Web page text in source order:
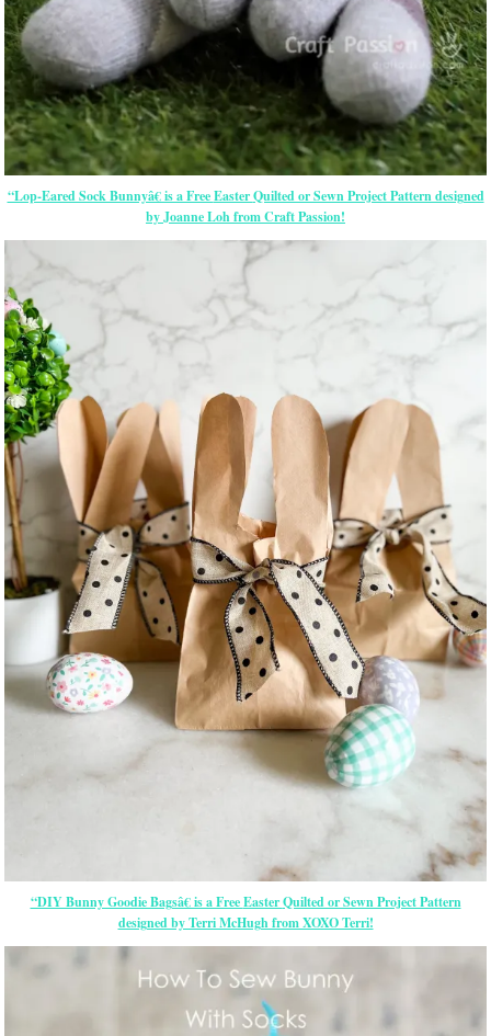
“Lop-Eared Sock Bunnyâ€ is a FreeEasterQuilted or Sewn Project Pattern designed
by Joanne Loh from Craft Passion!
“DIY Bunny Goodie Bagsâ€ is a FreeEasterQuilted or Sewn Project Pattern
designed by Terri McHugh from XOXO Terri!